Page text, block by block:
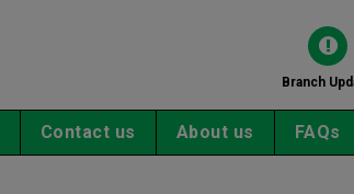
Branch
Contact us About us FAQs